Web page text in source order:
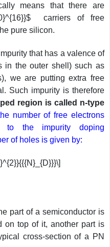
means that there are
carriers of free
pure silicon.
that has a valence of
in the outer shell) such as
we are putting extra free
Such impurity is therefore
region is called n-type
number of free electrons
to the impurity doping
of holes is given by:
part of a semiconductor is
on top of it, another part is
cross-section of a PN